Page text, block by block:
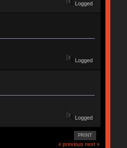
Logged
Logged
Logged
PRINT
« previous next »